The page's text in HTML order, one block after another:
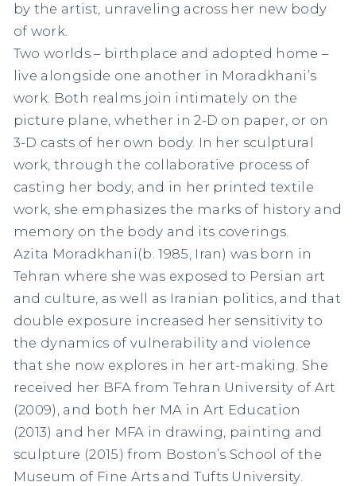
by the artist, unraveling across her new body
of work.
Two worlds – birthplace and adopted home –
live alongside one another in Moradkhani’s
work. Both realms join intimately on the
picture plane, whether in 2-D on paper, or on
3-D casts of her own body. In her sculptural
work, through the collaborative process of
casting her body, and in her printed textile
work, she emphasizes the marks of history and
memory on the body and its coverings.
Azita Moradkhani (b. 1985, Iran) was born in
Tehran where she was exposed to Persian art
and culture, as well as Iranian politics, and that
double exposure increased her sensitivity to
the dynamics of vulnerability and violence
that she now explores in her art-making. She
received her BFA from Tehran University of Art
(2009), and both her MA in Art Education
(2013) and her MFA in drawing, painting and
sculpture (2015) from Boston’s School of the
Museum of Fine Arts and Tufts University.